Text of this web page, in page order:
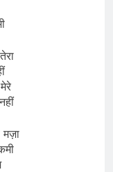
मज़ा